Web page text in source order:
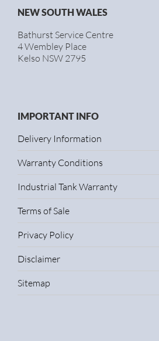
NEW SOUTH WALES
Bathurst Service Centre
4 Wembley Place
Kelso NSW 2795
IMPORTANT INFO
Delivery Information
Warranty Conditions
Industrial Tank Warranty
Terms of Sale
Privacy Policy
Disclaimer
Sitemap